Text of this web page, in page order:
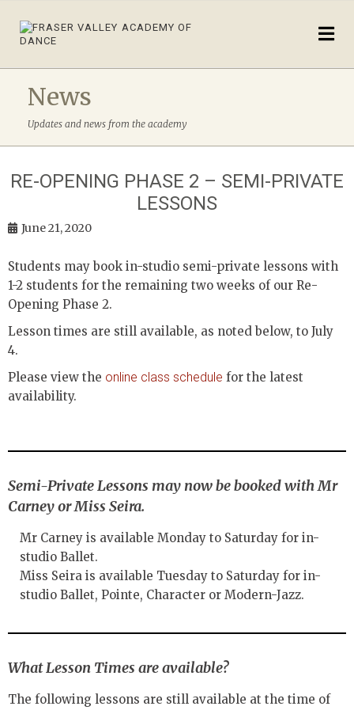
News
Updates and news from the academy
RE-OPENING PHASE 2 – SEMI-PRIVATE
LESSONS
June 21, 2020
Students may book in-studio semi-private lessons with
1-2 students for the remaining two weeks of our Re-
Opening Phase 2.
Lesson times are still available, as noted below, to July
4.
Please view the online class schedule for the latest
availability.
Semi-Private Lessons may now be booked with Mr
Carney or Miss Seira.
Mr Carney is available Monday to Saturday for in-
studio Ballet.
Miss Seira is available Tuesday to Saturday for in-
studio Ballet, Pointe, Character or Modern-Jazz.
What Lesson Times are available?
The following lessons are still available at the time of